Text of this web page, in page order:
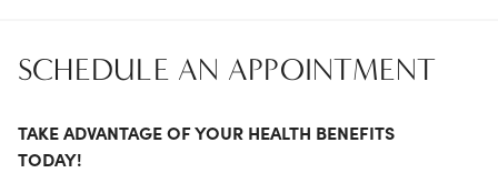
SCHEDULE AN APPOINTMENT
TAKE ADVANTAGE OF YOUR HEALTH BENEFITS
TODAY!